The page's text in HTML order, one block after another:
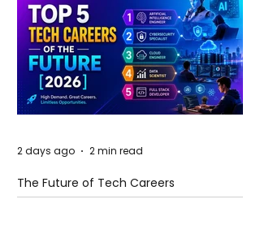
The Future of Tech Careers
2 days ago 2 min read